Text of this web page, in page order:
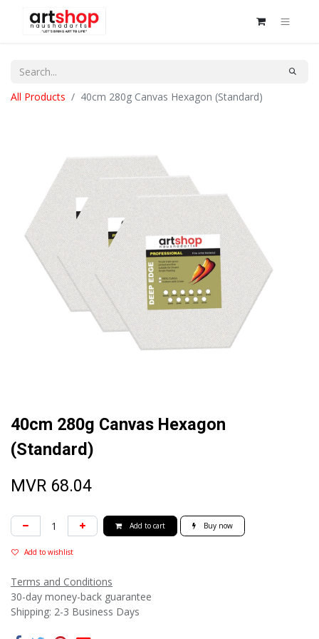
All Products 40cm 280g Canvas Hexagon (Standard)
40cm 280g Canvas Hexagon
(Standard)
MVR 68.04
Add to cart Buy now
Add to wishlist
Terms and Conditions
30-day money-back guarantee
Shipping: 2-3 Business Days